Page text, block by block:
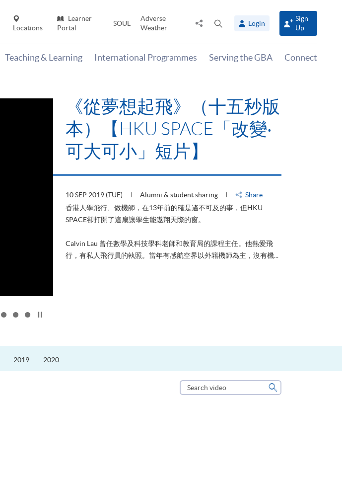
Locations
Learner
Portal
SOUL
Adverse
Weather
Share
panel
Login
Sign
Up
Teaching & Learning International Programmes Serving the GBA Connect
《山外有山，停下才能活在
當下》【HKU SPACE「改
變‧可大可小」短片】
22 AUG 2019 (THU) Alumni & student sharing
Share
山外有山，停下才能活在當下
好的生活。救護員Stone到HKU SPACE進修體育運動課程前，這也是他
的標準答案。香港生活太快太急速，有時令我們欠缺了聆聽內心的空...
2019 2020
Search
video
Search